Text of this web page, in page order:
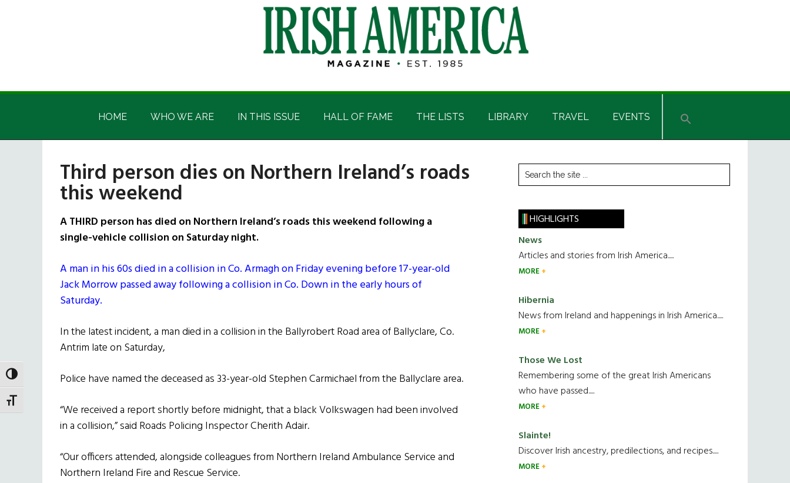
TOGGLE HIGH CONTRAST
TOGGLE FONT SIZE
Irish
America
Irish
HOME WHO WE ARE IN THIS ISSUE HALL OF FAME THE LISTS LIBRARY TRAVEL EVENTS
Third person dies on Northern Ireland’s roads
this weekend
A THIRD person has died on Northern Ireland’s roads this weekend following a
single-vehicle collision on Saturday night.
A man in his 60s died in a collision in Co. Armagh on Friday evening before 17-year-old
Jack Morrow passed away following a collision in Co. Down in the early hours of
Saturday.
In the latest incident, a man died in a collision in the Ballyrobert Road area of Ballyclare, Co.
Antrim late on Saturday,
Police have named the deceased as 33-year-old Stephen Carmichael from the Ballyclare area.
“We received a report shortly before midnight, that a black Volkswagen had been involved
in a collision,” said Roads Policing Inspector Cherith Adair.
“Our officers attended, alongside colleagues from Northern Ireland Ambulance Service and
Northern Ireland Fire and Rescue Service.
Primary
Sidebar
Search
the
HIGHLIGHTS
News
Articles and stories from Irish America.....
MORE
Hibernia
News from Ireland and happenings in Irish America.....
MORE
Those We Lost
Remembering some of the great Irish Americans
who have passed.....
MORE
Slainte!
Discover Irish ancestry, predilections, and recipes.....
MORE